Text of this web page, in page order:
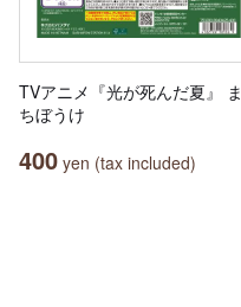
TVアニメ『光が死んだ夏』 ま
ちぼうけ
400 yen (tax included)